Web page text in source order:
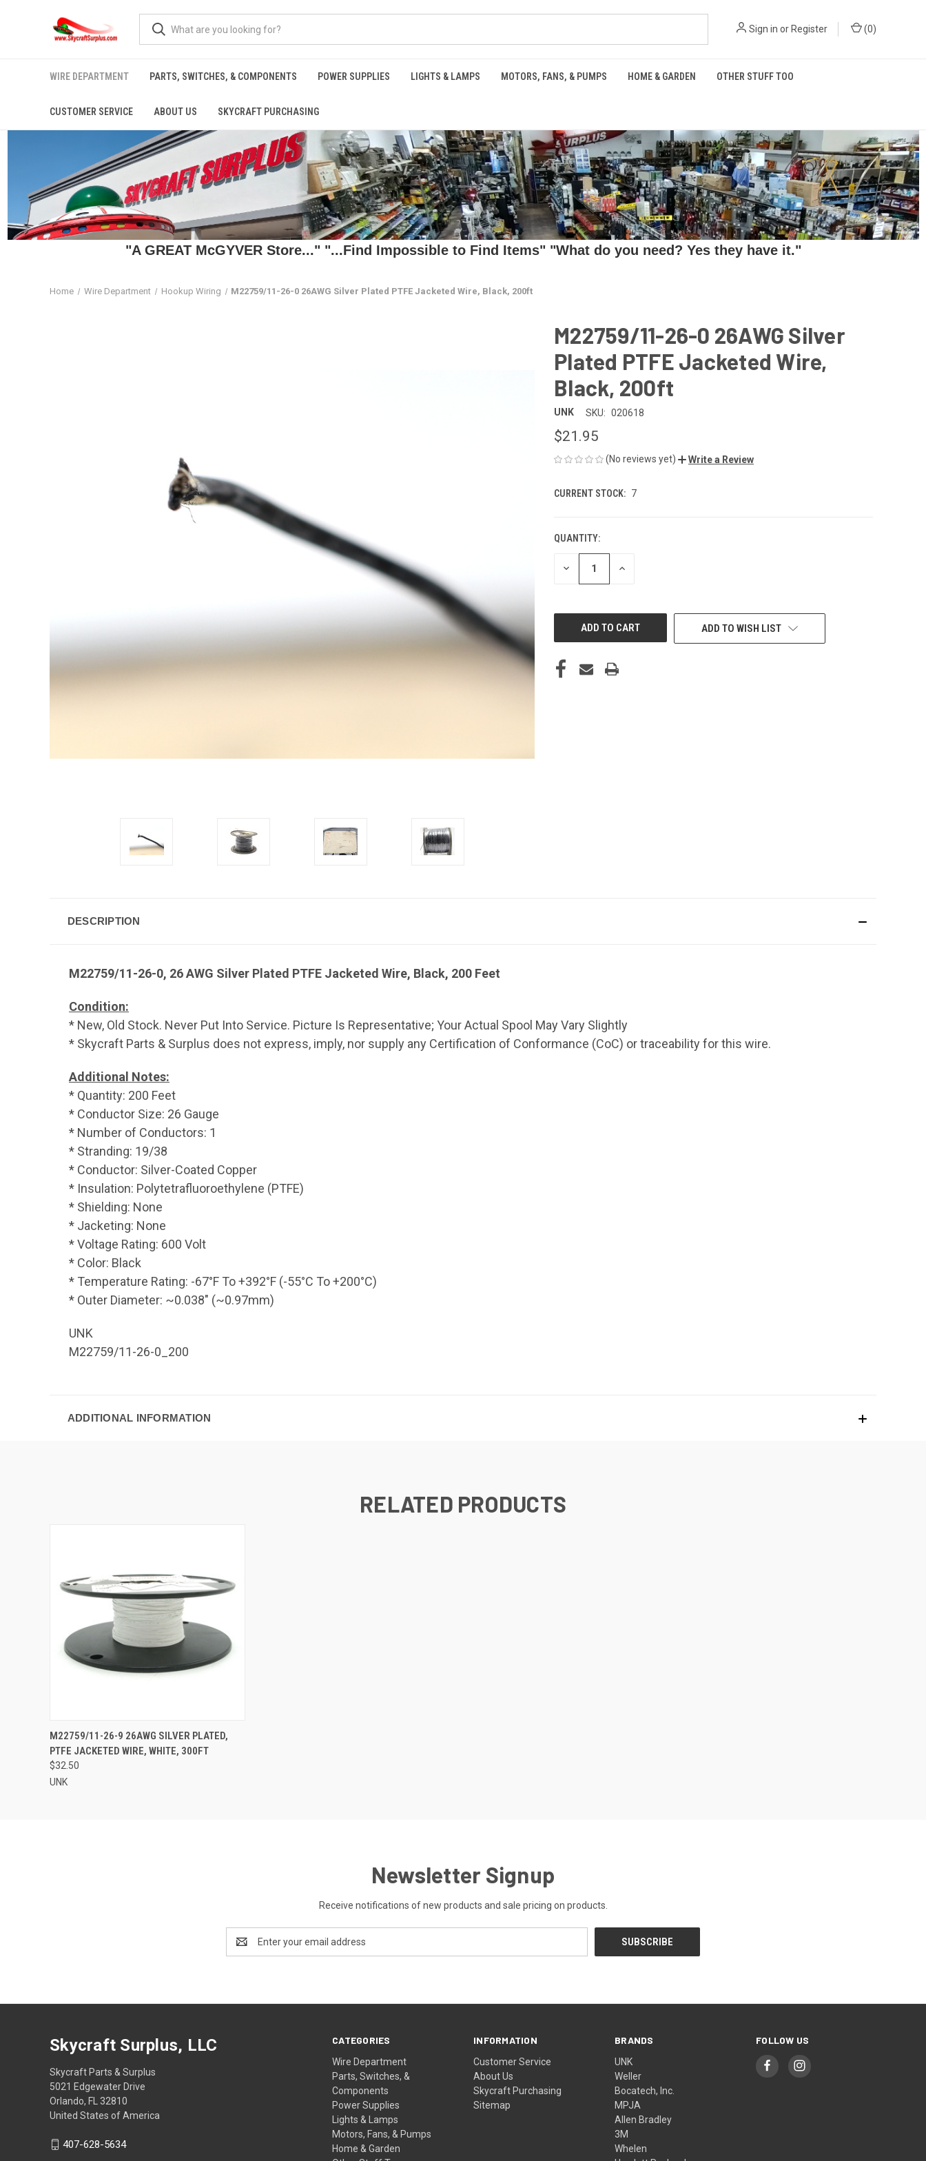
Sign in or Register (0)
WIRE DEPARTMENT PARTS, SWITCHES, & COMPONENTS POWER SUPPLIES LIGHTS & LAMPS MOTORS, FANS, & PUMPS HOME & GARDEN OTHER STUFF TOO
CUSTOMER SERVICE ABOUT US SKYCRAFT PURCHASING
"A GREAT McGYVER Store..." "...Find Impossible to Find Items" "What do you need? Yes they have it."
Home Wire Department Hookup Wiring M22759/11-26-0 26AWG Silver Plated PTFE Jacketed Wire, Black, 200ft
M22759/11-26-0 26AWG Silver
Plated PTFE Jacketed Wire,
Black, 200ft
UNK SKU: 020618
$21.95
(No reviews yet) Write a Review
CURRENT STOCK: 7
QUANTITY:
DECREASE INCREASE
ADD TO WISH LIST
DESCRIPTION
M22759/11-26-0, 26 AWG Silver Plated PTFE Jacketed Wire, Black, 200 Feet
Condition:
* New, Old Stock. Never Put Into Service. Picture Is Representative; Your Actual Spool May Vary Slightly
* Skycraft Parts & Surplus does not express, imply, nor supply any Certification of Conformance (CoC) or traceability for this wire.
Additional Notes:
* Quantity: 200 Feet
* Conductor Size: 26 Gauge
* Number of Conductors: 1
* Stranding: 19/38
* Conductor: Silver-Coated Copper
* Insulation: Polytetrafluoroethylene (PTFE)
* Shielding: None
* Jacketing: None
* Voltage Rating: 600 Volt
* Color: Black
* Temperature Rating: -67°F To +392°F (-55°C To +200°C)
* Outer Diameter: ~0.038" (~0.97mm)
UNK
M22759/11-26-0_200
ADDITIONAL INFORMATION
RELATED PRODUCTS
QUICK VIEW ADD TO CART
M22759/11-26-9 26AWG SILVER PLATED,
PTFE JACKETED WIRE, WHITE, 300FT
$32.50
UNK
Newsletter Signup
Receive notifications of new products and sale pricing on products.
Address
CATEGORIES
Wire Department
Parts, Switches, &
Components
Power Supplies
Lights & Lamps
Motors, Fans, & Pumps
Home & Garden
INFORMATION
Customer Service
About Us
Skycraft Purchasing
Sitemap
BRANDS
UNK
Weller
Bocatech, Inc.
MPJA
Allen Bradley
3M
Whelen
FOLLOW US
Skycraft Surplus, LLC
Skycraft Parts & Surplus
5021 Edgewater Drive
Orlando, FL 32810
United States of America
407-628-5634